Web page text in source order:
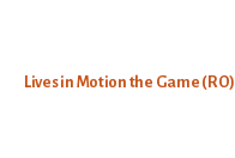
Lives in Motion the Game (RO)